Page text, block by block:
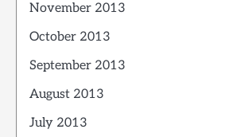
November 2013
October 2013
September 2013
August 2013
July 2013